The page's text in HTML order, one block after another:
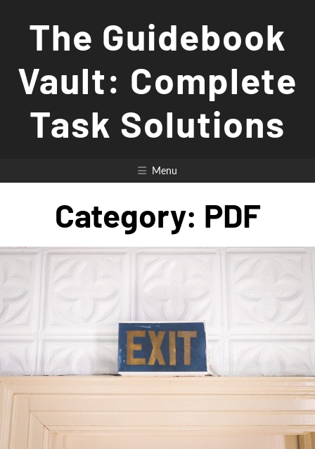
The Guidebook
Vault: Complete
Task Solutions
Menu
Category: PDF